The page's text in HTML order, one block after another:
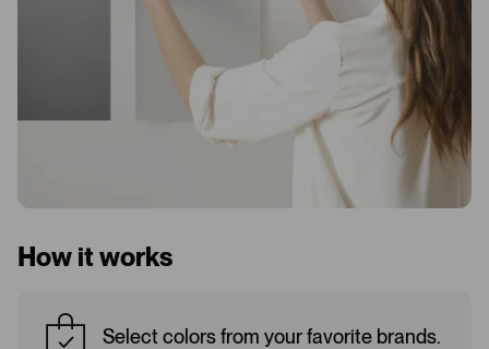
How it works
Select colors from your favorite brands.